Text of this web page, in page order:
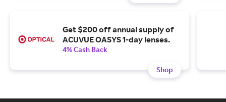
Get $200 off annual supply of
ACUVUE OASYS 1-day lenses.
4% Cash Back
Shop